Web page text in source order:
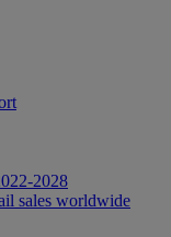
2028
sales worldwide